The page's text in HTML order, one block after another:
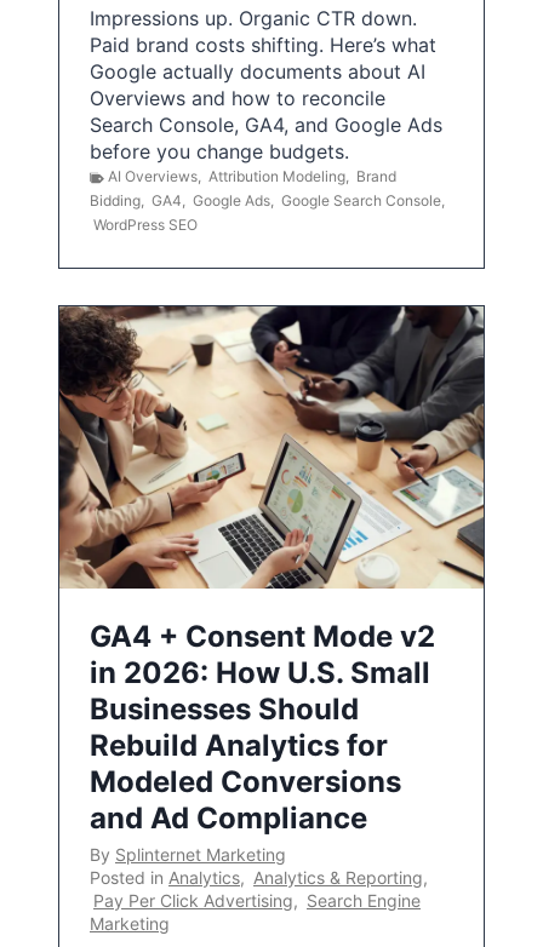
Impressions up. Organic CTR down.
Paid brand costs shifting. Here’s what
Google actually documents about AI
Overviews and how to reconcile
Search Console, GA4, and Google Ads
before you change budgets.
AI Overviews, Attribution Modeling, Brand
Bidding, GA4, Google Ads, Google Search Console,
WordPress SEO
GA4 + Consent Mode v2
in 2026: How U.S. Small
Businesses Should
Rebuild Analytics for
Modeled Conversions
and Ad Compliance
By Splinternet Marketing
Posted in Analytics, Analytics & Reporting,
Pay Per Click Advertising, Search Engine
Marketing